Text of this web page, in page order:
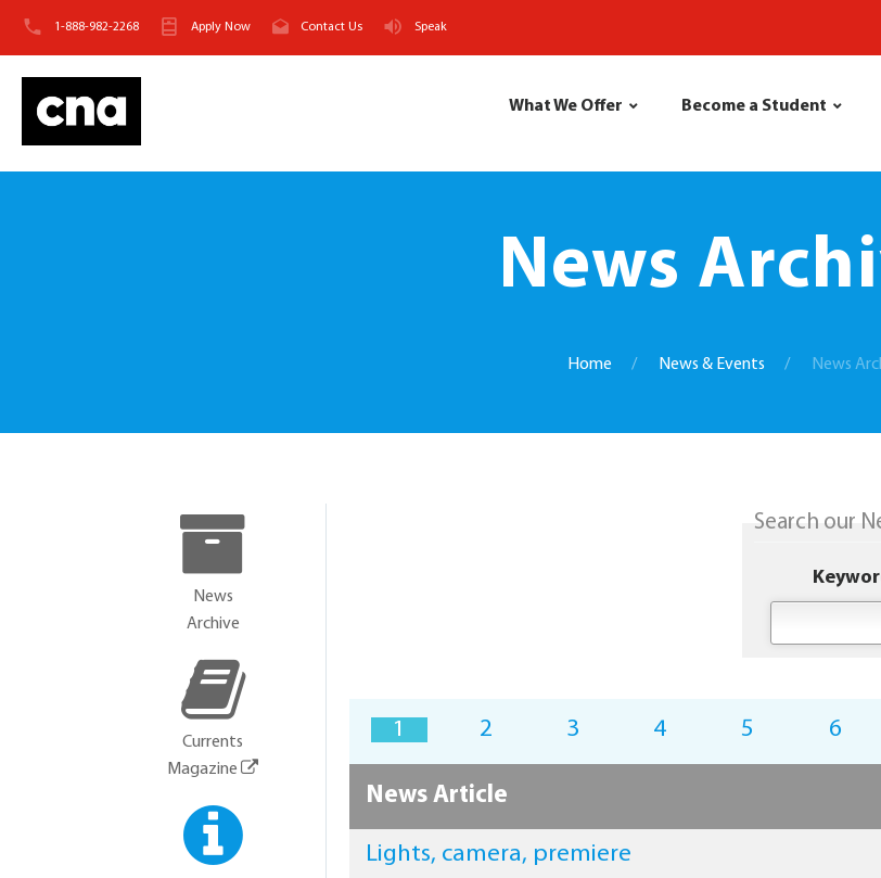
1-888-982-2268 Apply Now Contact Us Speak
What We Offer Become a Student
News
Home News & Events News
Search our
1 2 3 4 5 6
News Article
Lights, camera, premiere
News
Archive
Currents
Magazine